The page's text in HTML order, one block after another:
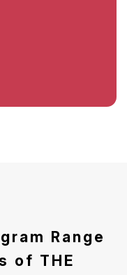
Range
of THE